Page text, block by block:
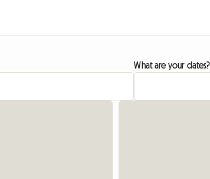
What are your dates?